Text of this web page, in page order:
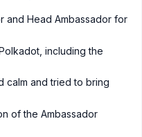
and Head Ambassador for
including the
calm and tried to bring
of the Ambassador